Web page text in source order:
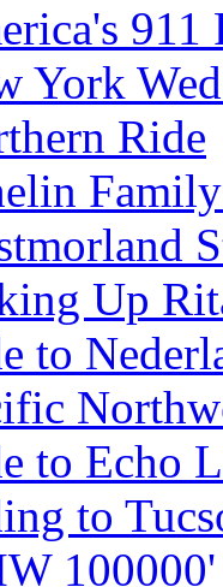
911
York
Ride
Up
to
to Echo
to